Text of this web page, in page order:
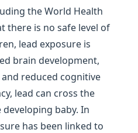
the World Health
there is no safe level of
lead exposure is
brain development,
reduced cognitive
lead can cross the
baby. In
has been linked to